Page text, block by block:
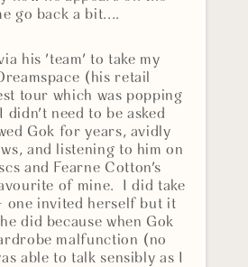
go back a bit....
his 'team' to take my
(his retail
tour which was popping
need to be asked
Gok for years, avidly
and listening to him on
and Fearne Cotton's
of mine. I did take
one invited herself but it
did because when Gok
malfunction (no
able to talk sensibly as I